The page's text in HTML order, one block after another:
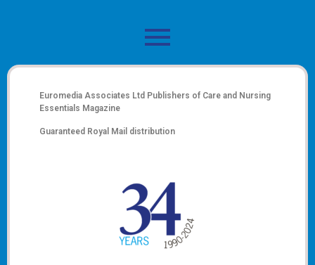
Euromedia Associates Ltd Publishers of Care and Nursing
Essentials Magazine
Guaranteed Royal Mail distribution